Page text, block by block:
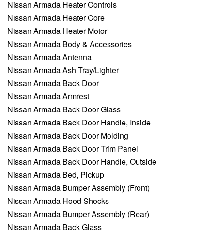
Nissan Armada Heater Controls
Nissan Armada Heater Core
Nissan Armada Heater Motor
Nissan Armada Body & Accessories
Nissan Armada Antenna
Nissan Armada Ash Tray/Lighter
Nissan Armada Back Door
Nissan Armada Armrest
Nissan Armada Back Door Glass
Nissan Armada Back Door Handle, Inside
Nissan Armada Back Door Molding
Nissan Armada Back Door Trim Panel
Nissan Armada Back Door Handle, Outside
Nissan Armada Bed, Pickup
Nissan Armada Bumper Assembly (Front)
Nissan Armada Hood Shocks
Nissan Armada Bumper Assembly (Rear)
Nissan Armada Back Glass